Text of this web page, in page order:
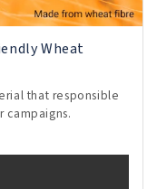
Wheat
that responsible
campaigns.